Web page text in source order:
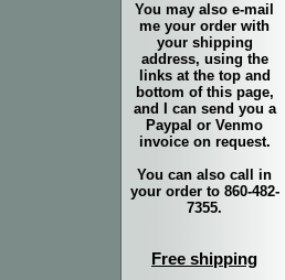
You may also e-mail
me your order with
your shipping
address, using the
links at the top and
bottom of this page,
and I can send you a
Paypal or Venmo
invoice on request.
You can also call in
your order to 860-482-
7355.
Free shipping